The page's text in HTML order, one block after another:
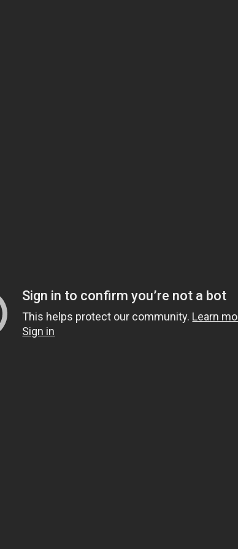
Sign in to confirm you’re not a bot
This helps protect our community. Learn
Sign in